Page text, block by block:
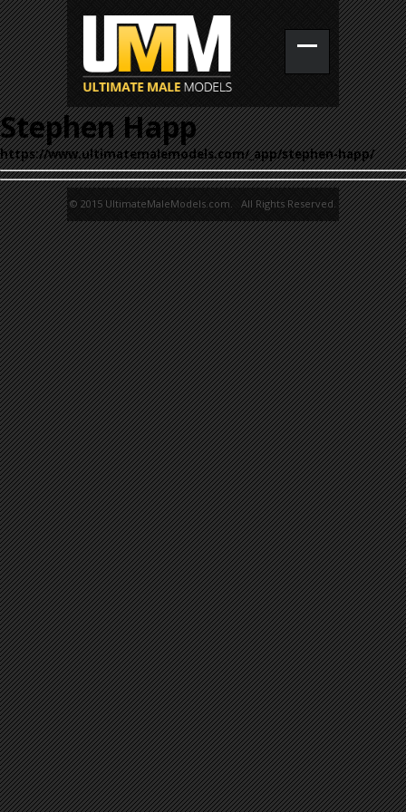
Stephen Happ
https://www.ultimatemalemodels.com/_app/stephen-happ/
© 2015 UltimateMaleModels.com. All Rights Reserved.